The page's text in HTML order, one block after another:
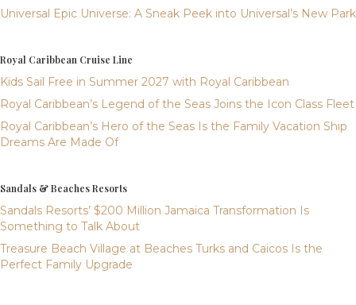
Universal Epic Universe: A Sneak Peek into Universal’s New Park
Royal Caribbean Cruise Line
Kids Sail Free in Summer 2027 with Royal Caribbean
Royal Caribbean’s Legend of the Seas Joins the Icon Class Fleet
Royal Caribbean’s Hero of the Seas Is the Family Vacation Ship
Dreams Are Made Of
Sandals & Beaches Resorts
Sandals Resorts’ $200 Million Jamaica Transformation Is
Something to Talk About
Treasure Beach Village at Beaches Turks and Caicos Is the
Perfect Family Upgrade